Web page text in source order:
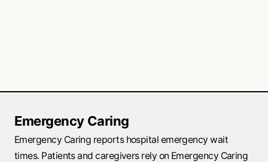
Emergency Caring
Emergency Caring reports hospital emergency wait
times. Patients and caregivers rely on Emergency Caring